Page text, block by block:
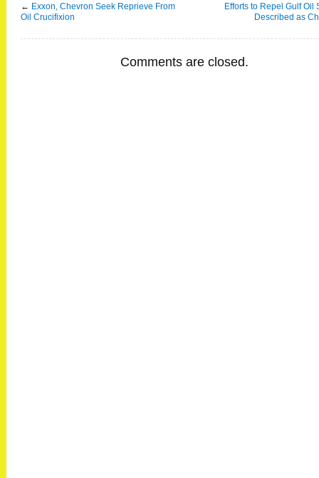
← Exxon, Chevron Seek Reprieve From
Oil Crucifixion
Efforts to Repel Gulf Oil
Described as
Comments are closed.